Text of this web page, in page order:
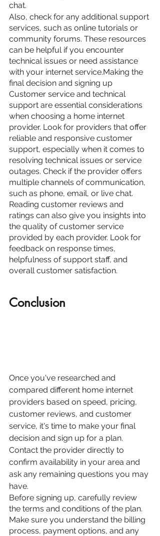
chat.
Also, check for any additional support
services, such as online tutorials or
community forums. These resources
can be helpful if you encounter
technical issues or need assistance
with your internet service.Making the
final decision and signing up
Customer service and technical
support are essential considerations
when choosing a home internet
provider. Look for providers that offer
reliable and responsive customer
support, especially when it comes to
resolving technical issues or service
outages. Check if the provider offers
multiple channels of communication,
such as phone, email, or live chat.
Reading customer reviews and
ratings can also give you insights into
the quality of customer service
provided by each provider. Look for
feedback on response times,
helpfulness of support staff, and
overall customer satisfaction.
Conclusion
Once you've researched and
compared different home internet
providers based on speed, pricing,
customer reviews, and customer
service, it's time to make your final
decision and sign up for a plan.
Contact the provider directly to
confirm availability in your area and
ask any remaining questions you may
have.
Before signing up, carefully review
the terms and conditions of the plan.
Make sure you understand the billing
process, payment options, and any